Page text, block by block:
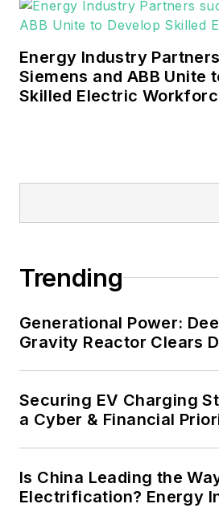
Energy Industry
Siemens and ABB Unite
Skilled Electric
Trending
Generational Power:
Gravity Reactor Clears
Securing EV Charging
a Cyber & Financial
Is China Leading the
Electrification? Energy